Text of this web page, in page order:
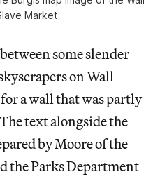
Market
some slender
on Wall
a wall that was partly
text alongside the
by Moore of the
the Parks Department